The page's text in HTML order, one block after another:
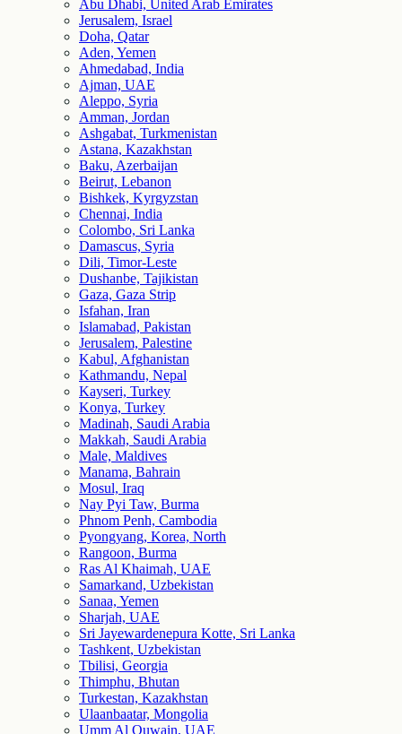
Abu Dhabi, United Arab Emirates
Jerusalem, Israel
Doha, Qatar
Aden, Yemen
Ahmedabad, India
Ajman, UAE
Aleppo, Syria
Amman, Jordan
Ashgabat, Turkmenistan
Astana, Kazakhstan
Baku, Azerbaijan
Beirut, Lebanon
Bishkek, Kyrgyzstan
Chennai, India
Colombo, Sri Lanka
Damascus, Syria
Dili, Timor-Leste
Dushanbe, Tajikistan
Gaza, Gaza Strip
Isfahan, Iran
Islamabad, Pakistan
Jerusalem, Palestine
Kabul, Afghanistan
Kathmandu, Nepal
Kayseri, Turkey
Konya, Turkey
Madinah, Saudi Arabia
Makkah, Saudi Arabia
Male, Maldives
Manama, Bahrain
Mosul, Iraq
Nay Pyi Taw, Burma
Phnom Penh, Cambodia
Pyongyang, Korea, North
Rangoon, Burma
Ras Al Khaimah, UAE
Samarkand, Uzbekistan
Sanaa, Yemen
Sharjah, UAE
Sri Jayewardenepura Kotte, Sri Lanka
Tashkent, Uzbekistan
Tbilisi, Georgia
Thimphu, Bhutan
Turkestan, Kazakhstan
Ulaanbaatar, Mongolia
Umm Al Quwain, UAE